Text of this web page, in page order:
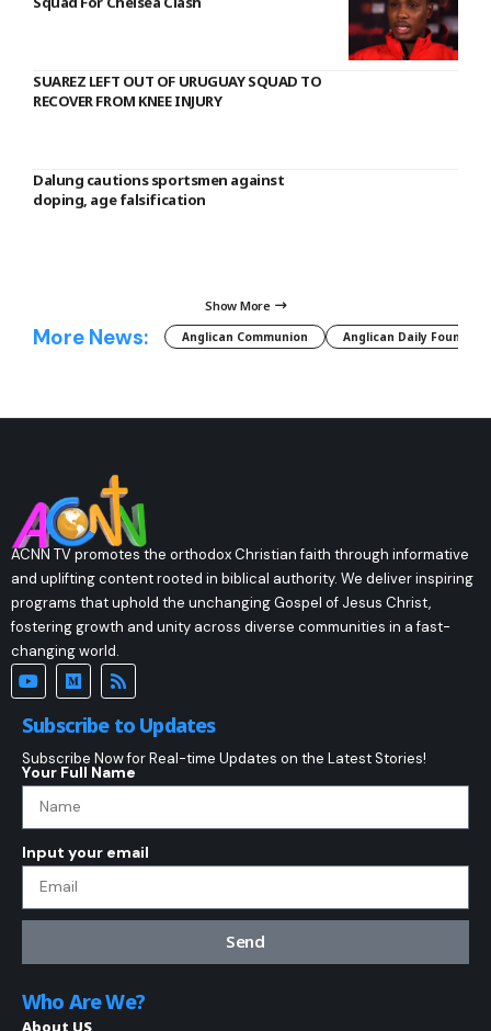
SUAREZ LEFT OUT OF URUGUAY SQUAD TO
RECOVER FROM KNEE INJURY
Dalung cautions sportsmen against
doping, age falsification
Show More
More News: Anglican Communion Anglican Daily Fountain
ACNN TV promotes the orthodox Christian faith through informative
and uplifting content rooted in biblical authority. We deliver inspiring
programs that uphold the unchanging Gospel of Jesus Christ,
fostering growth and unity across diverse communities in a fast-
changing world.
Subscribe to Updates
Subscribe Now for Real-time Updates on the Latest Stories!
Your Full Name
Input your email
Send
Who Are We?
About US